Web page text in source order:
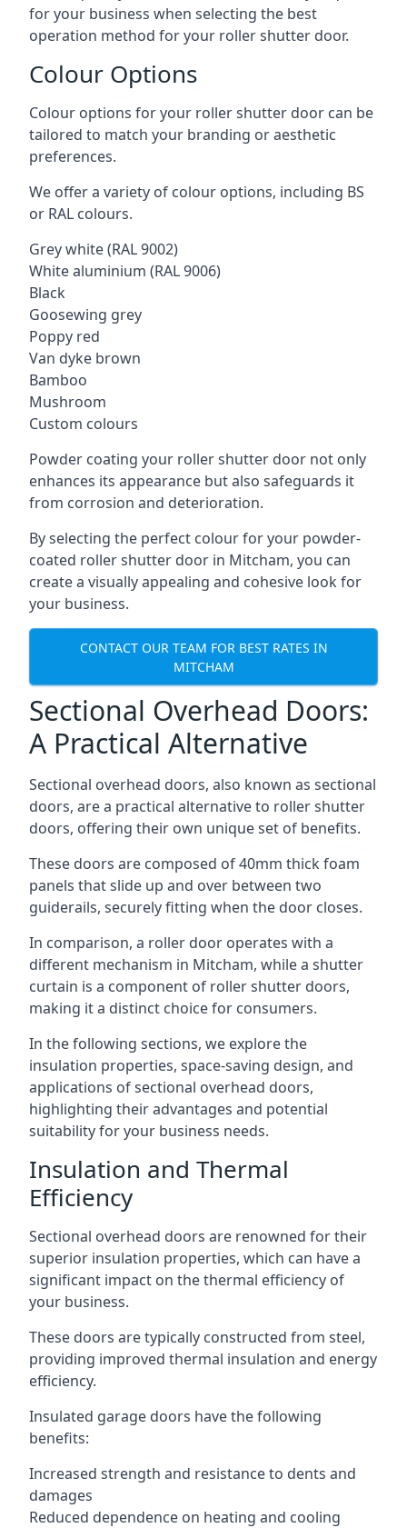
for your business when selecting the best
operation method for your roller shutter door.
Colour Options
Colour options for your roller shutter door can be
tailored to match your branding or aesthetic
preferences.
We offer a variety of colour options, including BS
or RAL colours.
Grey white (RAL 9002)
White aluminium (RAL 9006)
Black
Goosewing grey
Poppy red
Van dyke brown
Bamboo
Mushroom
Custom colours
Powder coating your roller shutter door not only
enhances its appearance but also safeguards it
from corrosion and deterioration.
By selecting the perfect colour for your powder-
coated roller shutter door in Mitcham, you can
create a visually appealing and cohesive look for
your business.
CONTACT OUR TEAM FOR BEST RATES IN
MITCHAM
Sectional Overhead Doors:
A Practical Alternative
Sectional overhead doors, also known as sectional
doors, are a practical alternative to roller shutter
doors, offering their own unique set of benefits.
These doors are composed of 40mm thick foam
panels that slide up and over between two
guiderails, securely fitting when the door closes.
In comparison, a roller door operates with a
different mechanism in Mitcham, while a shutter
curtain is a component of roller shutter doors,
making it a distinct choice for consumers.
In the following sections, we explore the
insulation properties, space-saving design, and
applications of sectional overhead doors,
highlighting their advantages and potential
suitability for your business needs.
Insulation and Thermal
Efficiency
Sectional overhead doors are renowned for their
superior insulation properties, which can have a
significant impact on the thermal efficiency of
your business.
These doors are typically constructed from steel,
providing improved thermal insulation and energy
efficiency.
Insulated garage doors have the following
benefits:
Increased strength and resistance to dents and
damages
Reduced dependence on heating and cooling